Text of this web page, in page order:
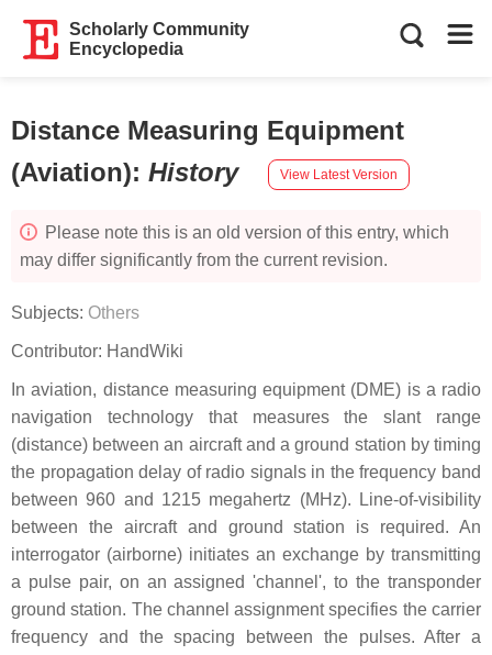
Scholarly Community
Encyclopedia
Distance Measuring Equipment
(Aviation): History View Latest Version
Please note this is an old version of this entry, which
may differ significantly from the current revision.
Subjects: Others
Contributor: HandWiki
In aviation, distance measuring equipment (DME) is a radio
navigation technology that measures the slant range
(distance) between an aircraft and a ground station by timing
the propagation delay of radio signals in the frequency band
between 960 and 1215 megahertz (MHz). Line-of-visibility
between the aircraft and ground station is required. An
interrogator (airborne) initiates an exchange by transmitting
a pulse pair, on an assigned 'channel', to the transponder
ground station. The channel assignment specifies the carrier
frequency and the spacing between the pulses. After a